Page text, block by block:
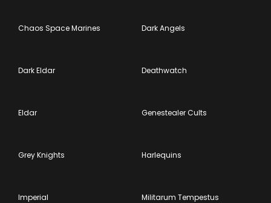
Chaos Space Marines Dark Angels
Dark Eldar Deathwatch
Eldar Genestealer Cults
Grey Knights Harlequins
Imperial Militarum Tempestus